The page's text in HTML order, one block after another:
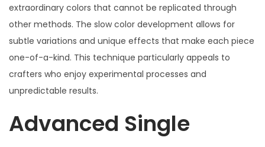
extraordinary colors that cannot be replicated through
other methods. The slow color development allows for
subtle variations and unique effects that make each piece
one-of-a-kind. This technique particularly appeals to
crafters who enjoy experimental processes and
unpredictable results.
Advanced Single